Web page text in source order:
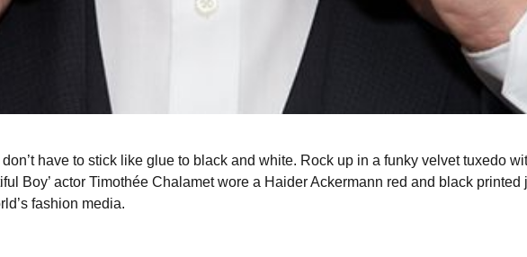
have to stick like glue to black and white. Rock up in a funky velvet tuxedo
Boy’ actor Timothée Chalamet wore a Haider Ackermann red and black
fashion media.